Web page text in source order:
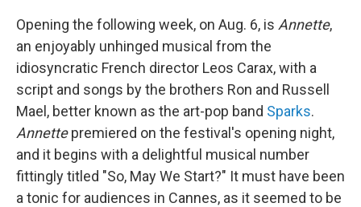
Opening the following week, on Aug. 6, is Annette,
an enjoyably unhinged musical from the
idiosyncratic French director Leos Carax, with a
script and songs by the brothers Ron and Russell
Mael, better known as the art-pop band Sparks.
Annettepremiered on the festival's opening night,
and it begins with a delightful musical number
fittingly titled "So, May We Start?" It must have been
a tonic for audiences in Cannes, as it seemed to be